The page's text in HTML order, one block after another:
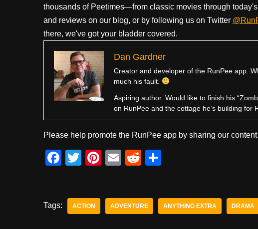
thousands of Peetimes—from classic movies through
and reviews on our blog, or by following us on Twitter
there, we've got your bladder covered.
Dan Gardner
Creator and developer of the RunPee app.
much his fault.
Aspiring author. Would like to finish his
on RunPee and the cottage he’s building for
Please help promote the RunPee app by sharing our content.
F
e
T
er
Pi
e
E
R
di e
Tags: ACTION ADVENTURE ANYTHING EXTRA DRAMA